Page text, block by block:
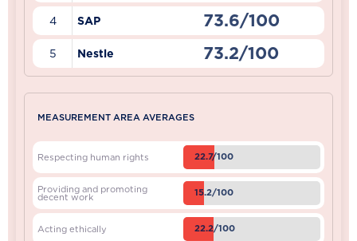
4 SAP 73.6/100
5 Nestle 73.2/100
MEASUREMENT AREA AVERAGES
Respecting human rights 22.7/100
Providing and promoting
decent work 15.2/100
Acting ethically 22.2/100